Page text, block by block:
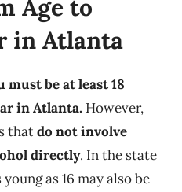
Age to
in Atlanta
must be at least 18
in Atlanta. However,
thatdo not involve
directly. In the state
as 16 may also be